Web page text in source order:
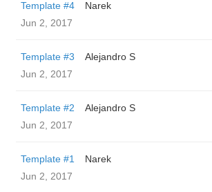
Template #4
Narek
Jun 2, 2017
Template #3
Alejandro S
Jun 2, 2017
Template #2
Alejandro S
Jun 2, 2017
Template #1
Narek
Jun 2, 2017